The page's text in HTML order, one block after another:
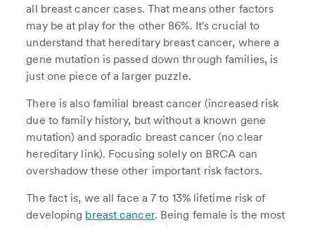
all breast cancer cases. That means other factors
may be at play for the other 86%. It's crucial to
understand that hereditary breast cancer, where a
gene mutation is passed down through families, is
just one piece of a larger puzzle.
There is also familial breast cancer (increased risk
due to family history, but without a known gene
mutation) and sporadic breast cancer (no clear
hereditary link). Focusing solely on BRCA can
overshadow these other important risk factors.
The fact is, we all face a 7 to 13% lifetime risk of
developing breast cancer. Being female is the most